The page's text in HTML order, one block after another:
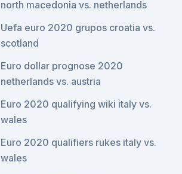
north macedonia vs. netherlands
Uefa euro 2020 grupos croatia vs.
scotland
Euro dollar prognose 2020
netherlands vs. austria
Euro 2020 qualifying wiki italy vs.
wales
Euro 2020 qualifiers rukes italy vs.
wales